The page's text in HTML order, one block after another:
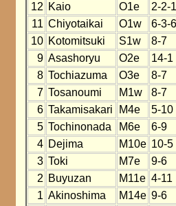
12 Kaio O1e
2-2-
11 Chiyotaikai O1w
6-3-6
10 Kotomitsuki S1w
8-7
9 Asashoryu O2e
14-1
8 Tochiazuma O3e
8-7
7 Tosanoumi M1w
8-7
6 Takamisakari M4e
5-10
5 Tochinonada M6e
6-9
4 Dejima M10e 10-5
3 Toki M7e
9-6
2 Buyuzan M11e 4-11
1 Akinoshima M14e 9-6